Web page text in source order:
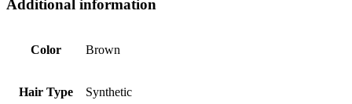
Additional information
Color Brown
Hair Type Synthetic